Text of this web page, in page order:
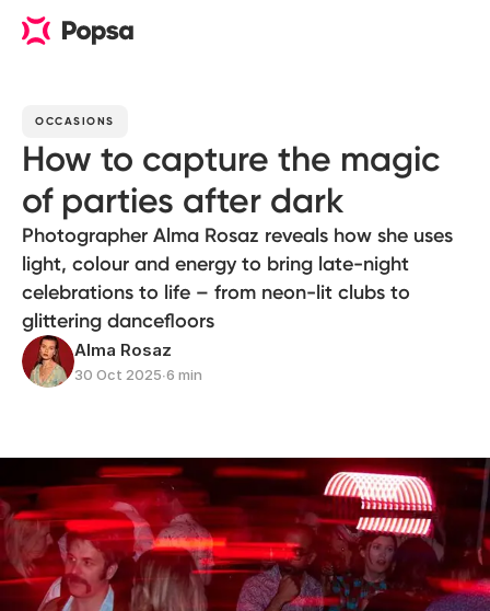
OCCASIONS
How to capture the magic
of parties after dark
Photographer Alma Rosaz reveals how she uses
light, colour and energy to bring late-night
celebrations to life – from neon-lit clubs to
glittering dancefloors
Alma Rosaz
30 Oct 2025∙6 min